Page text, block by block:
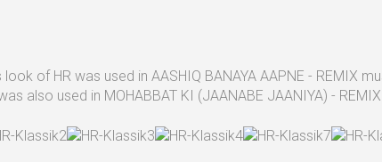
of HR was used in AASHIQ BANAYA AAPNE - REMIX
also used in MOHABBAT KI (JAANABE JAANIYA) -